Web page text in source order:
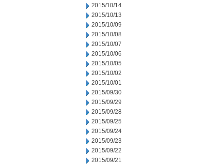
2015/10/14
2015/10/13
2015/10/09
2015/10/08
2015/10/07
2015/10/06
2015/10/05
2015/10/02
2015/10/01
2015/09/30
2015/09/29
2015/09/28
2015/09/25
2015/09/24
2015/09/23
2015/09/22
2015/09/21